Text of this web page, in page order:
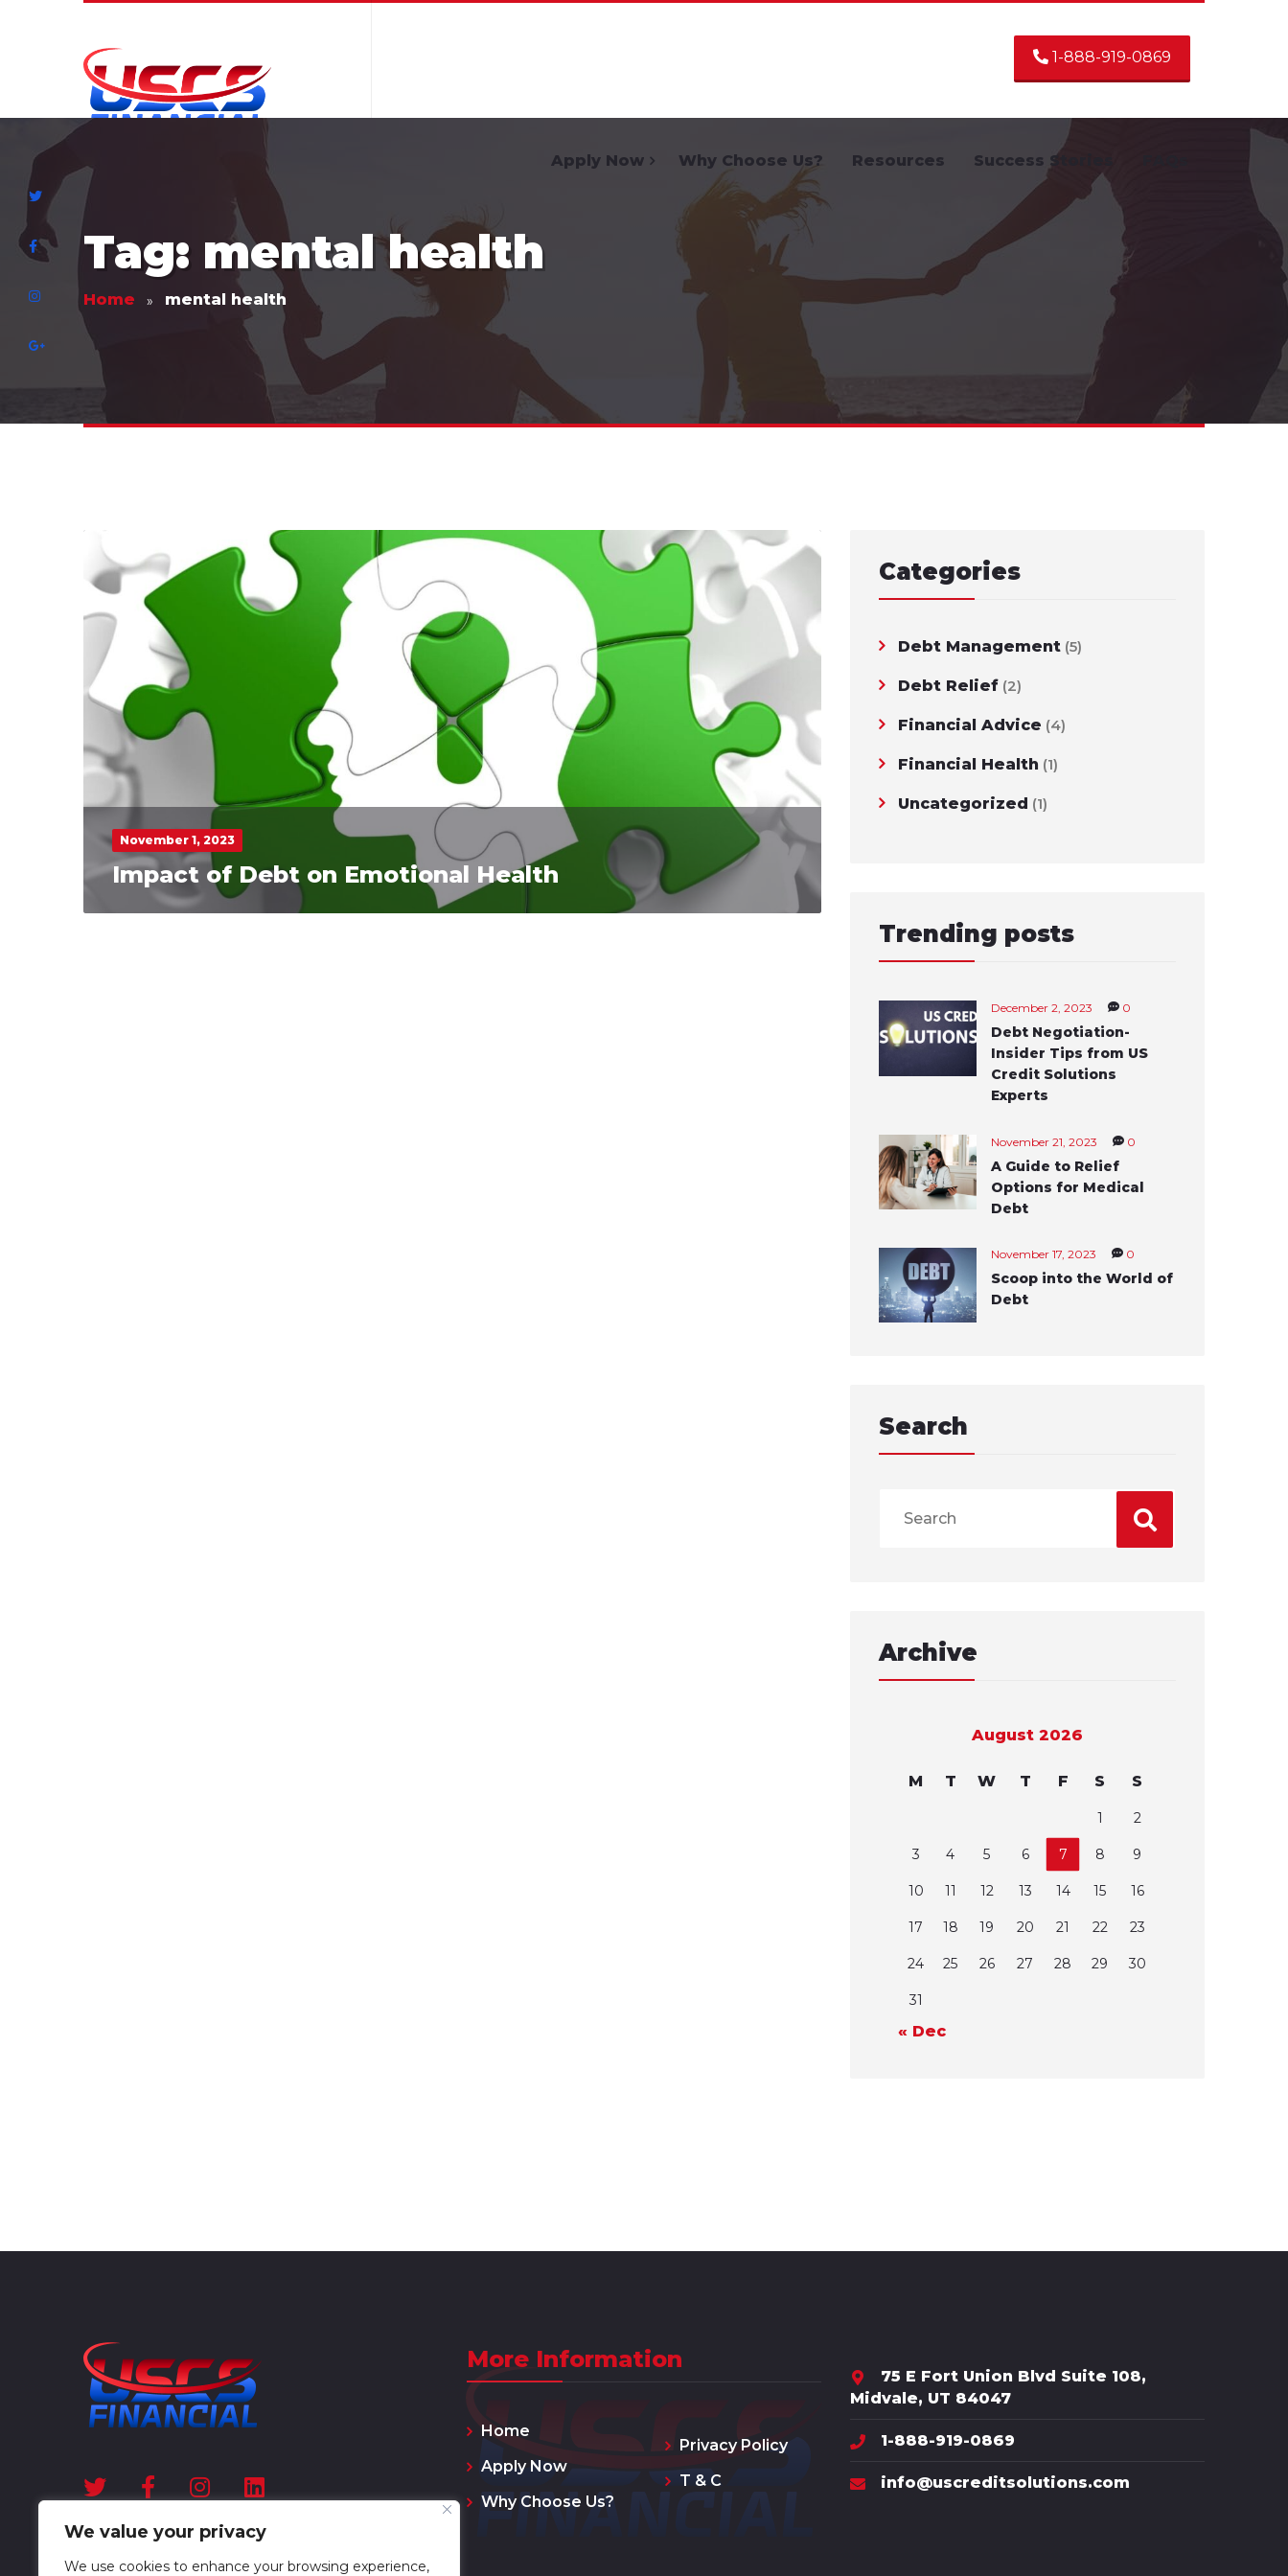
We value your privacy
We use cookies to enhance your browsing experience,
1-888-919-0869
Apply Now Why Choose Us? Resources Success Stories
Tag: mental health
Home mental health
November 1, 2023
Impact of Debt on Emotional Health
Categories
Debt Management (5)
Debt Relief (2)
Financial Advice (4)
Financial Health (1)
Uncategorized (1)
Trending posts
December 2, 2023 0
Debt Negotiation-
Insider Tips from US
Credit Solutions
Experts
November 21, 2023 0
A Guide to Relief
Options for Medical
Debt
November 17, 2023 0
Scoop into the World of
Debt
Search
Archive
August 2026
M T W T F S S
1 2
3 4 5 6 7 8 9
10 11 12 13 14 15 16
17 18 19 20 21 22 23
24 25 26 27 28 29 30
31
« Dec
More Information
Home
Apply Now
Why Choose Us?
Privacy Policy
T & C
75 E Fort Union Blvd Suite 108,
Midvale, UT 84047
1-888-919-0869
info@uscreditsolutions.com